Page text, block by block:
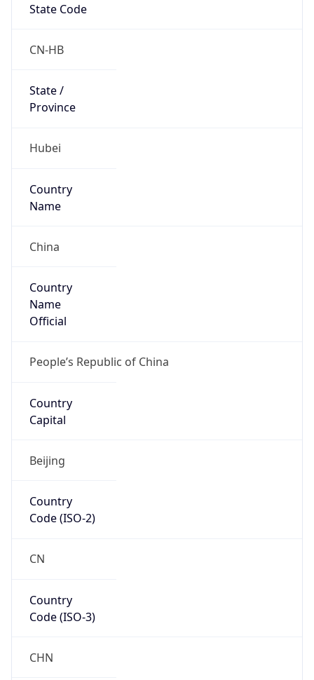
State Code
CN-HB
State /
Province
Hubei
Country
Name
China
Country
Name
Official
People’s Republic of China
Country
Capital
Beijing
Country
Code (ISO-2)
CN
Country
Code (ISO-3)
CHN